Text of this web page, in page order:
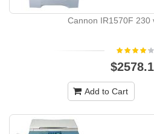
Cannon IR1570F 230
Add to Cart